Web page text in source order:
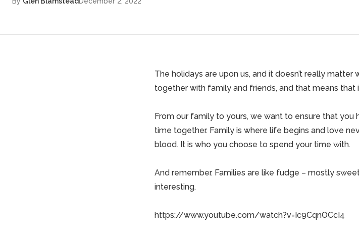
The holidays are upon us, and it doesn’t really matter
together with family and friends, and that means that
From our family to yours, we want to ensure that
time together. Family is where life begins and love
blood. It is who you choose to spend your time with.
And remember. Families are like fudge – mostly
interesting.
https://www.youtube.com/watch?v=Ic9CqnOCcI4